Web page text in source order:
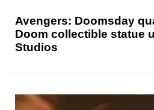
Avengers: Doomsday
Doom collectible statue
Studios